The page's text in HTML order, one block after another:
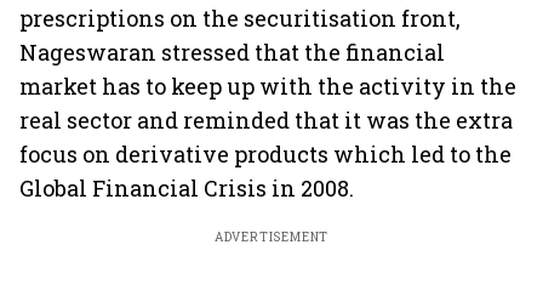
prescriptions on the securitisation front,
Nageswaran stressed that the financial
market has to keep up with the activity in the
real sector and reminded that it was the extra
focus on derivative products which led to the
Global Financial Crisis in 2008.
ADVERTISEMENT